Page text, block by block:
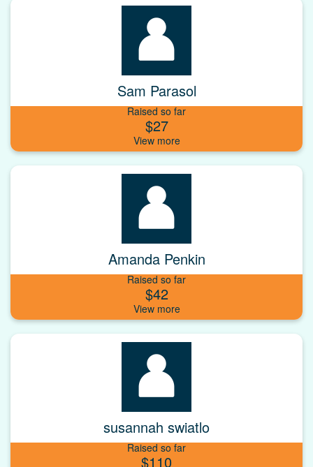
Sam Parasol
Raised so far
$27
Amanda Penkin
Raised so far
$42
susannah swiatlo
Raised so far
$110